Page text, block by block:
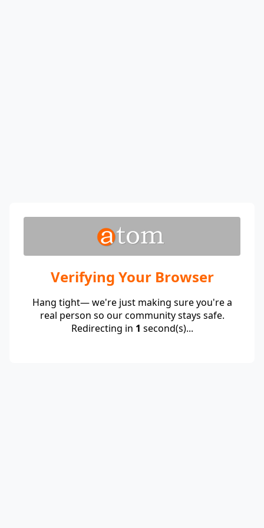
Verifying Your Browser
Hang tight— we're just making sure you're a
real person so our community stays safe.
Redirecting in 1 second(s)...